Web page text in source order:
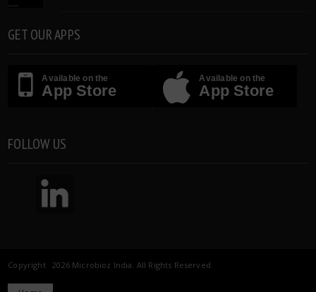
GET OUR APPS
Available on the
App Store
Available on the
App Store
FOLLOW US
Copyright 2026 Microbioz India. All Rights Reserved.